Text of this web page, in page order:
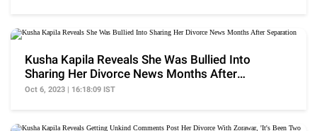
Kusha Kapila Reveals She Was Bullied Into
Sharing Her Divorce News Months After
Separation
Oct 6, 2023 | 16:18:09 IST